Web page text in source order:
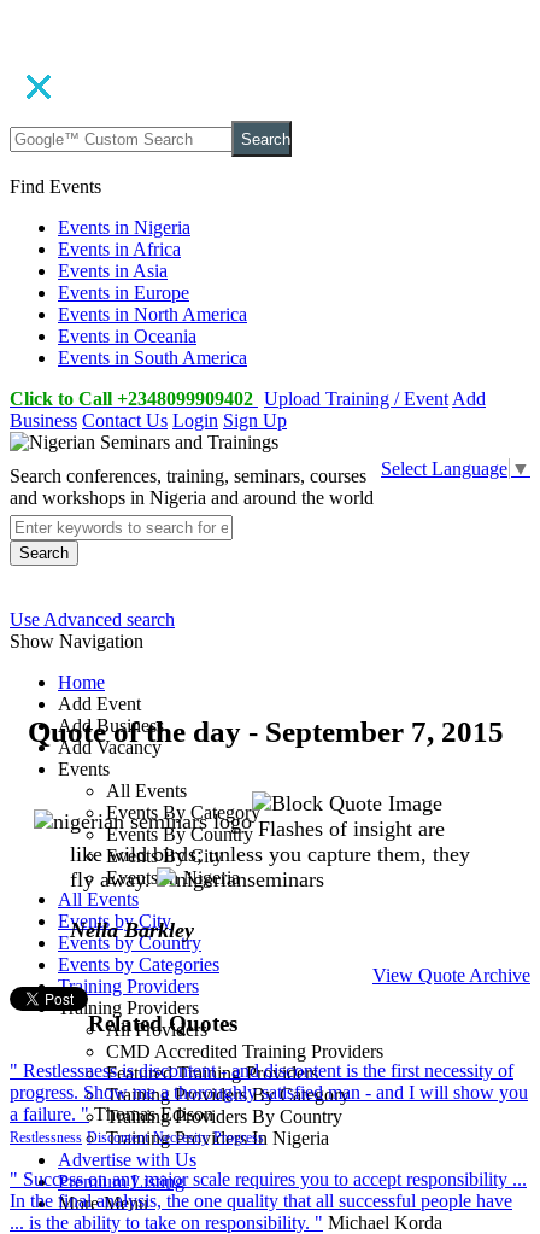
Search
Find Events
Events in Nigeria
Events in Africa
Events in Asia
Events in Europe
Events in North America
Events in Oceania
Events in South America
Click to Call +2348099909402 Upload Training / Event Add
Business Contact Us Login Sign Up
Select Language ▼
Search conferences, training, seminars, courses
and workshops in Nigeria and around the world
Search
Use Advanced search
Show Navigation
Home
Add Event
Add Business
Add Vacancy
Events
All Events
Events By Category
Events By Country
Events By City
Events In Nigeria
All Events
Events by City
Events by Country
Events by Categories
Training Providers
Training Providers
All Providers
CMD Accredited Training Providers
Featured Training Providers
Training Providers By Category
Training Providers By Country
Training Providers In Nigeria
Advertise with Us
Premium Listing
More Menu
Quote of the day - September 7, 2015
Flashes of insight are
like wild birds; unless you capture them, they
fly away.
Nella Barkley
View Quote Archive
Related Quotes
" Restlessness is discontent - and discontent is the first necessity of
progress. Show me a thoroughly satisfied man - and I will show you
a failure. " Thomas Edison
Restlessness Discontent Neccesity Progress
" Success on any major scale requires you to accept responsibility ...
In the final analysis, the one quality that all successful people have
... is the ability to take on responsibility. " Michael Korda